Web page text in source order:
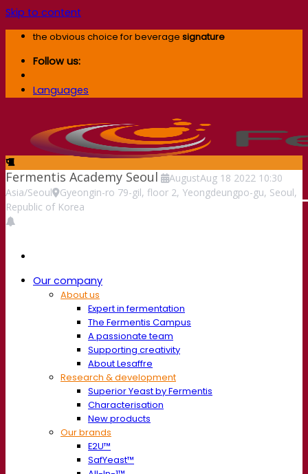
Skip to content
the obvious choice for beverage signature
Follow us:
Languages
Our company
About us
Expert in fermentation
The Fermentis Campus
A passionate team
Supporting creativity
About Lesaffre
Research & development
Superior Yeast by Fermentis
Characterisation
New products
Our brands
E2U™
SafYeast™
Fermentis Academy Seoul AugustAug 18 2022 10:30
Asia/Seoul
Gyeongin-ro 79-gil, floor 2, Yeongdeungpo-gu, Seoul,
Republic of Korea